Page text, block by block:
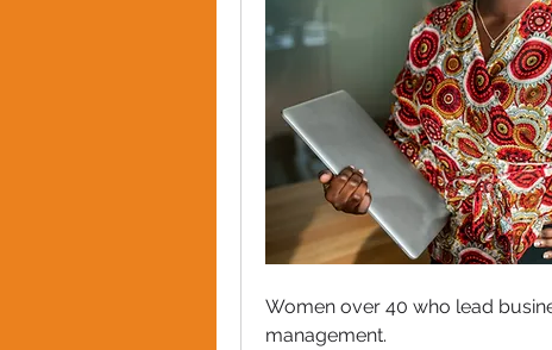
Women over 40 who lead
management.